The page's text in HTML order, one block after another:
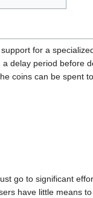
for a
delay period before
coins can be spent
go to significant
have little means